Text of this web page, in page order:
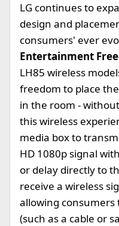
LG continues to
design and
consumers' ever
Entertainment
LH85 wireless
freedom to place
in the room -
this wireless
media box to
HD 1080p signal
or delay directly to
receive a wireless
allowing consumers
(such as a cable or